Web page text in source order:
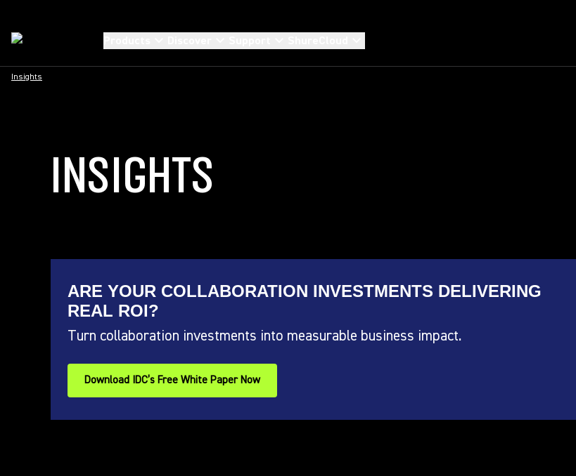
Insights
INSIGHTS
ARE YOUR COLLABORATION INVESTMENTS DELIVERING
REAL ROI?
Turn collaboration investments into measurable business impact.
Download IDC’s Free White Paper Now